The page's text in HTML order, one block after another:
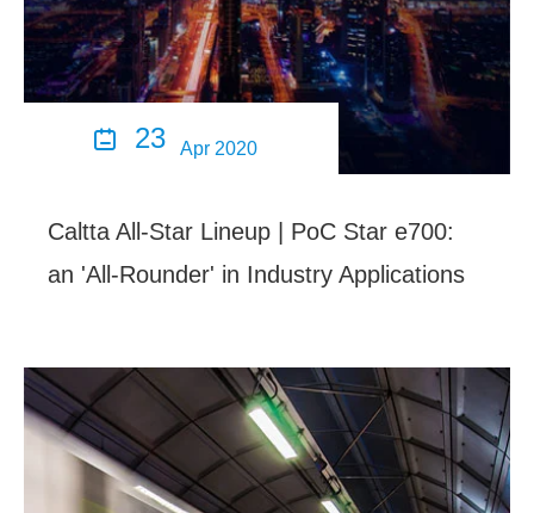
 23 Apr 2020
Caltta All-Star Lineup | PoC Star e700:
an 'All-Rounder' in Industry Applications